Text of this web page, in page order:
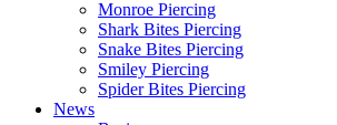
Monroe Piercing
Shark Bites Piercing
Snake Bites Piercing
Smiley Piercing
Spider Bites Piercing
News